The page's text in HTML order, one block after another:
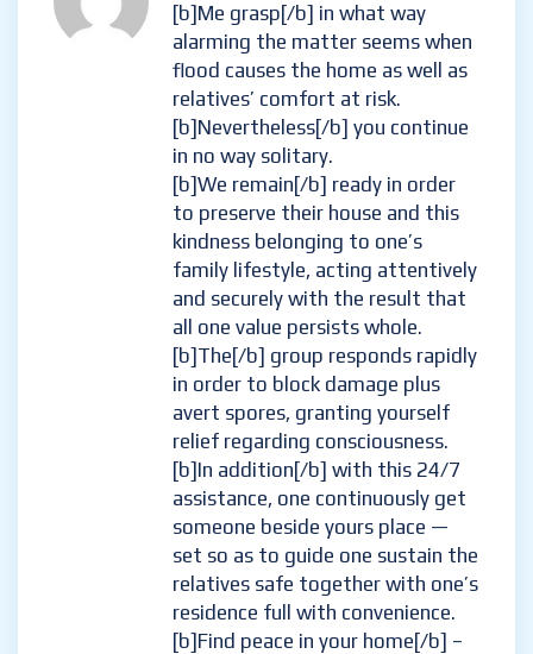
[b]Me grasp[/b] in what way
alarming the matter seems when
flood causes the home as well as
relatives’ comfort at risk.
[b]Nevertheless[/b] you continue
in no way solitary.
[b]We remain[/b] ready in order
to preserve their house and this
kindness belonging to one’s
family lifestyle, acting attentively
and securely with the result that
all one value persists whole.
[b]The[/b] group responds rapidly
in order to block damage plus
avert spores, granting yourself
relief regarding consciousness.
[b]In addition[/b] with this 24/7
assistance, one continuously get
someone beside yours place —
set so as to guide one sustain the
relatives safe together with one’s
residence full with convenience.
[b]Find peace in your home[/b] –